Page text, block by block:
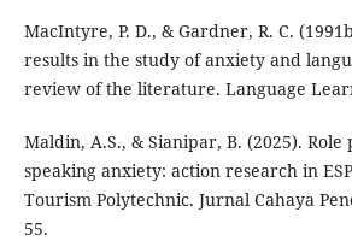
MacIntyre, P. D., & Gardner, R. C.
results in the study of anxiety and
review of the literature. Language
Maldin, A.S., & Sianipar, B. (2025).
speaking anxiety: action research in
Tourism Polytechnic. Jurnal Cahaya
55.